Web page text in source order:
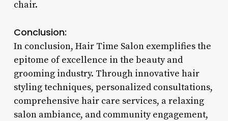
chair.
Conclusion:
In conclusion, Hair Time Salon exemplifies the
epitome of excellence in the beauty and
grooming industry. Through innovative hair
styling techniques, personalized consultations,
comprehensive hair care services, a relaxing
salon ambiance, and community engagement,